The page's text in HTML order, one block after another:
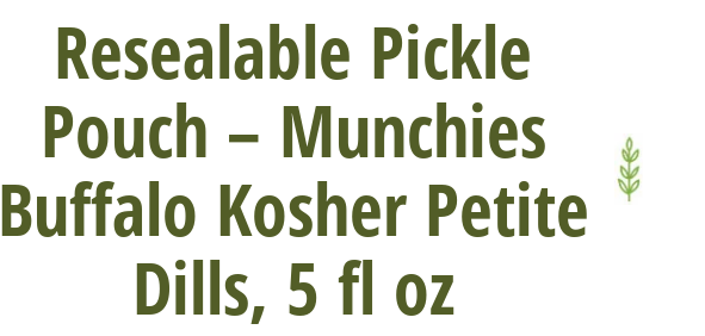
Resealable Pickle
Pouch – Munchies
Buffalo Kosher Petite
Dills, 5 fl oz